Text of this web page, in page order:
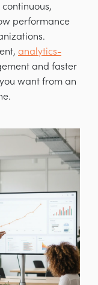
performance
analytics-
and faster
want from an